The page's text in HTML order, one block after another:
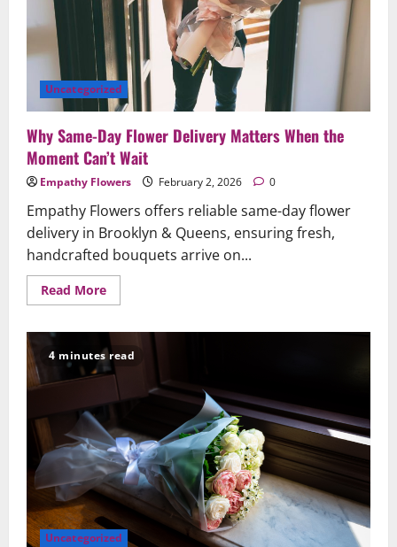
Brooklyn
&
Queens
Uncategorized
Why Same-Day Flower Delivery Matters When the
Moment Can’t Wait
Empathy Flowers February 2, 2026 0
Empathy Flowers offers reliable same-day flower
delivery in Brooklyn & Queens, ensuring fresh,
handcrafted bouquets arrive on...
Read MoreRead
more
Same-
Day
Flower
Delivery
Matters
When
Moment
Can’t
Wait
4 minutes read
Uncategorized